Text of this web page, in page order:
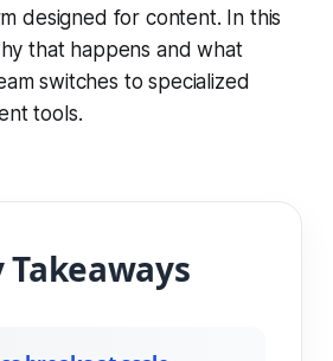
designed for content. In this
that happens and what
switches to specialized
tools.
Takeaways